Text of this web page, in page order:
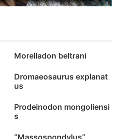
Morelladon beltrani
Dromaeosaurus explanat
us
Prodeinodon mongoliensi
s